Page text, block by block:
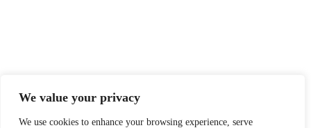
We value your privacy
We use cookies to enhance your browsing experience, serve